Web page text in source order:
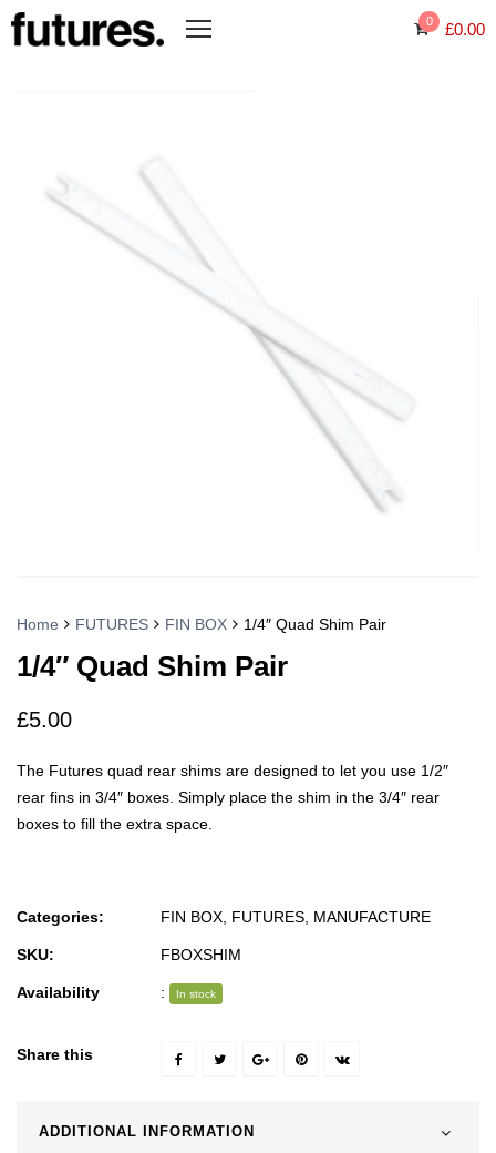
0 £0.00
Home FUTURES FIN BOX 1/4″ Quad Shim Pair
1/4″ Quad Shim Pair
£5.00
The Futures quad rear shims are designed to let you use 1/2″
rear fins in 3/4″ boxes. Simply place the shim in the 3/4″ rear
boxes to fill the extra space.
Categories: FIN BOX FUTURES MANUFACTURE
SKU: FBOXSHIM
Availability : In stock
Share this
ADDITIONAL INFORMATION